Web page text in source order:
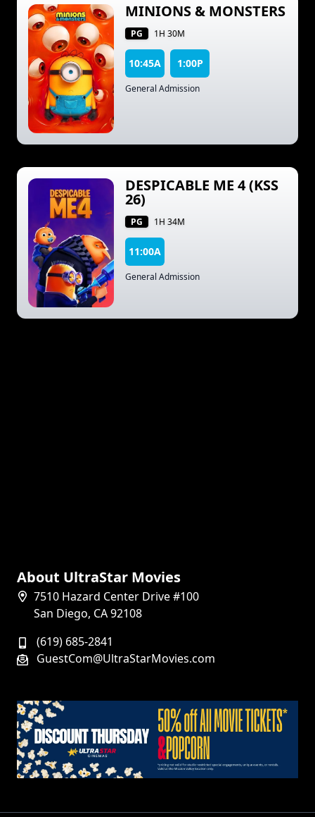
MINIONS & MONSTERS
PG 1H 30M
10:45A 1:00P
General Admission
DESPICABLE ME 4 (KSS
26)
PG 1H 34M
11:00A
General Admission
About UltraStar Movies
7510 Hazard Center Drive #100
San Diego, CA 92108
(619) 685-2841
GuestCom@UltraStarMovies.com